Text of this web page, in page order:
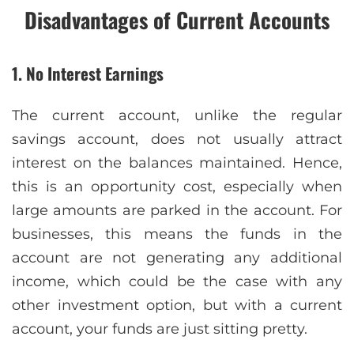
Disadvantages of Current Accounts
1. No Interest Earnings
The current account, unlike the regular
savings account, does not usually attract
interest on the balances maintained. Hence,
this is an opportunity cost, especially when
large amounts are parked in the account. For
businesses, this means the funds in the
account are not generating any additional
income, which could be the case with any
other investment option, but with a current
account, your funds are just sitting pretty.